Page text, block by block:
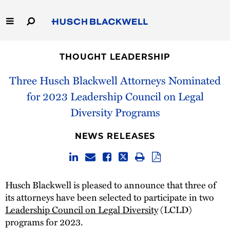
to
Main
Capabilities
People
Thought Leadership
THOUGHT LEADERSHIP
Three Husch Blackwell Attorneys Nominated
for 2023 Leadership Council on Legal
Diversity Programs
NEWS RELEASES
Husch Blackwell is pleased to announce that three of
its attorneys have been selected to participate in two
Leadership Council on Legal Diversity(LCLD)
programs for 2023.